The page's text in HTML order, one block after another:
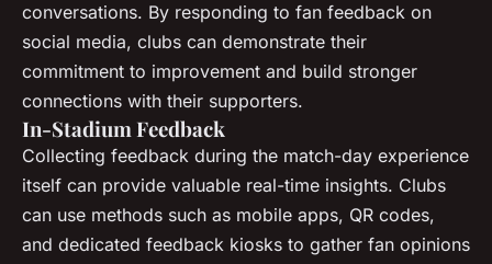
conversations. By responding to fan feedback on
social media, clubs can demonstrate their
commitment to improvement and build stronger
connections with their supporters.
In-Stadium Feedback
Collecting feedback during the match-day experience
itself can provide valuable real-time insights. Clubs
can use methods such as mobile apps, QR codes,
and dedicated feedback kiosks to gather fan opinions